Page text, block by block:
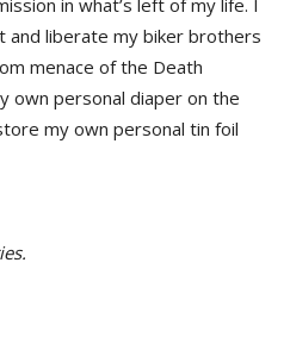
in what’s left of my life. I
and liberate my biker brothers
menace of the Death
own personal diaper on the
my own personal tin foil